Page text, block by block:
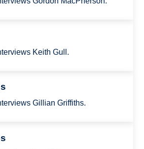
Keith Gull.
Gillian Griffiths.